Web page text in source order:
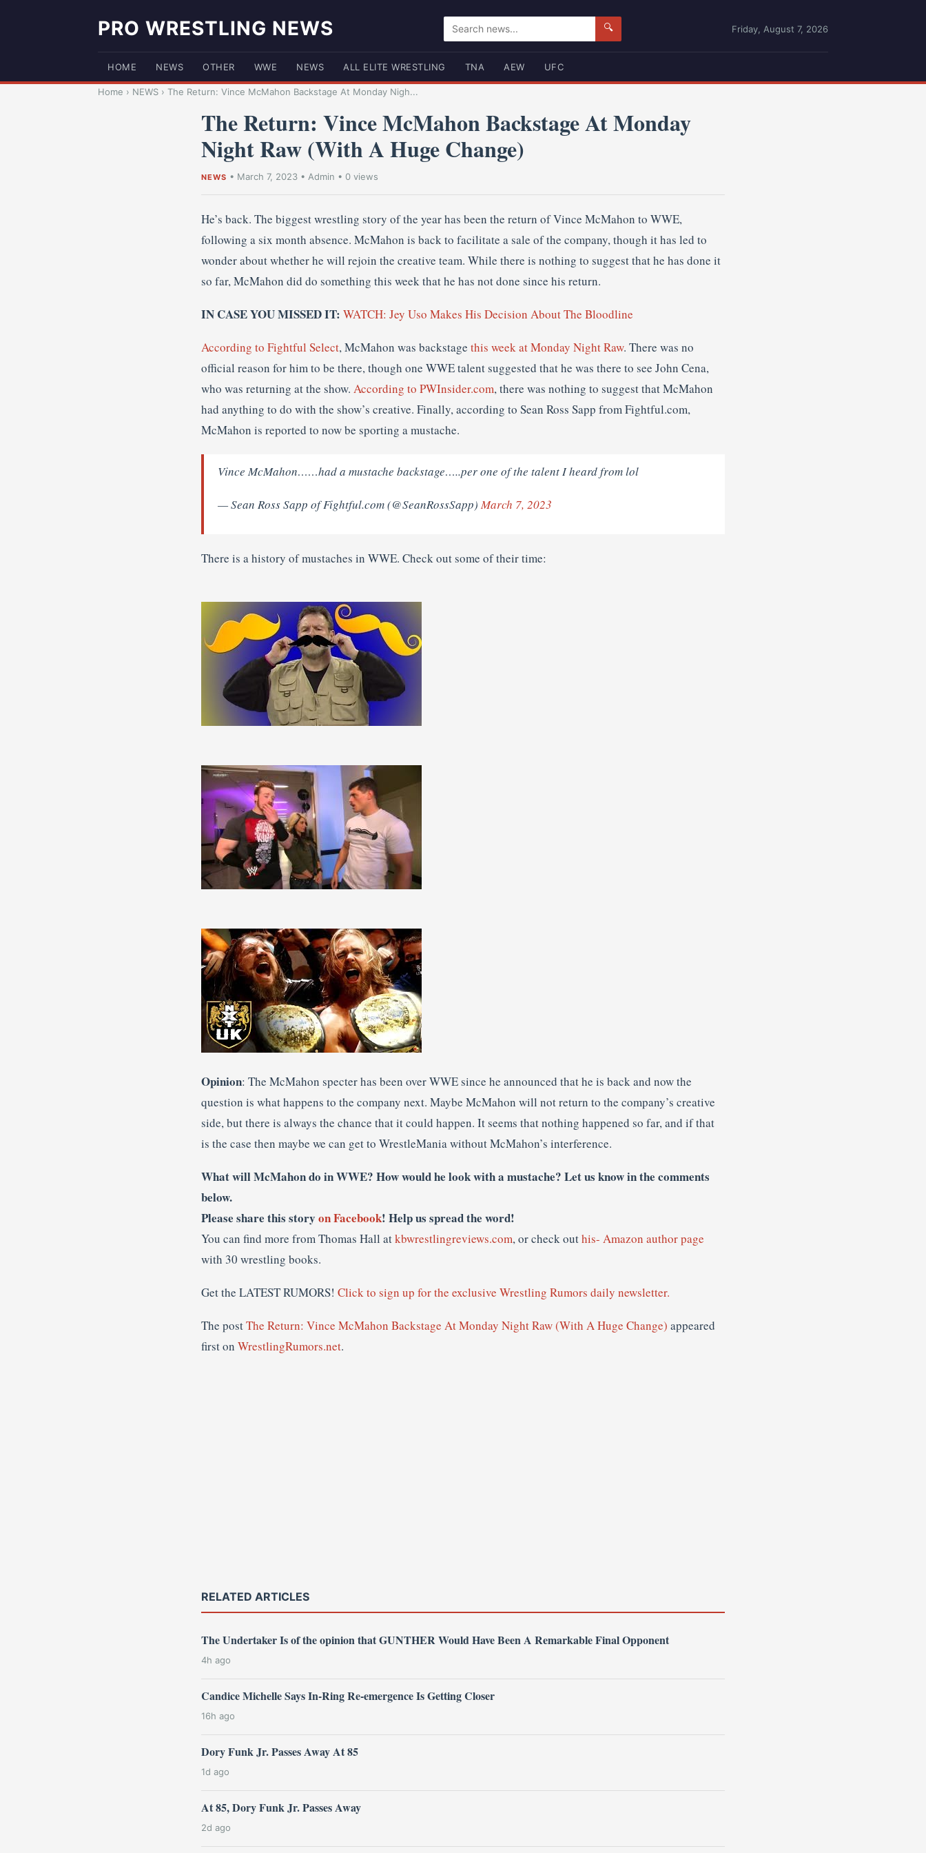
PRO WRESTLING NEWS 🔍 Friday, August 7, 2026
HOME NEWS OTHER WWE NEWS ALL ELITE WRESTLING TNA AEW UFC
Home › NEWS › The Return: Vince McMahon Backstage At Monday Nigh...
The Return: Vince McMahon Backstage At Monday
Night Raw (With A Huge Change)
NEWS • March 7, 2023 • Admin • 0 views
He’s back. The biggest wrestling story of the year has been the return of Vince McMahon to WWE,
following a six month absence. McMahon is back to facilitate a sale of the company, though it has led to
wonder about whether he will rejoin the creative team. While there is nothing to suggest that he has done it
so far, McMahon did do something this week that he has not done since his return.
IN CASE YOU MISSED IT: WATCH: Jey Uso Makes His Decision About The Bloodline
According to Fightful Select, McMahon was backstage this week at Monday Night Raw. There was no
official reason for him to be there, though one WWE talent suggested that he was there to see John Cena,
who was returning at the show. According to PWInsider.com, there was nothing to suggest that McMahon
had anything to do with the show’s creative. Finally, according to Sean Ross Sapp from Fightful.com,
McMahon is reported to now be sporting a mustache.
Vince McMahon……had a mustache backstage…..per one of the talent I heard from lol
— Sean Ross Sapp of Fightful.com (@SeanRossSapp) March 7, 2023
There is a history of mustaches in WWE. Check out some of their time:
Opinion: The McMahon specter has been over WWE since he announced that he is back and now the
question is what happens to the company next. Maybe McMahon will not return to the company’s creative
side, but there is always the chance that it could happen. It seems that nothing happened so far, and if that
is the case then maybe we can get to WrestleMania without McMahon’s interference.
What will McMahon do in WWE? How would he look with a mustache? Let us know in the comments
below.
Please share this story on Facebook! Help us spread the word!
You can find more from Thomas Hall atkbwrestlingreviews.com, or check outhis- Amazon author page
with 30 wrestling books.
Get the LATEST RUMORS! Click to sign up for the exclusive Wrestling Rumors daily newsletter.
The postThe Return: Vince McMahon Backstage At Monday Night Raw (With A Huge Change) appeared
first on WrestlingRumors.net.
RELATED ARTICLES
The Undertaker Is of the opinion that GUNTHER Would Have Been A Remarkable Final Opponent
4h ago
Candice Michelle Says In-Ring Re-emergence Is Getting Closer
16h ago
Dory Funk Jr. Passes Away At 85
1d ago
At 85, Dory Funk Jr. Passes Away
2d ago